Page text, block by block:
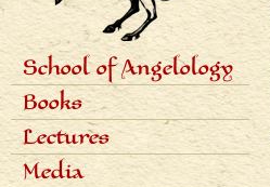
Primárne
odkazy
eng
School of Angelology
Content of the school
Seven classes
Photo gallery
Books
Seven archangels
Lectures
Schedule of lectures
Records of lectures
Media